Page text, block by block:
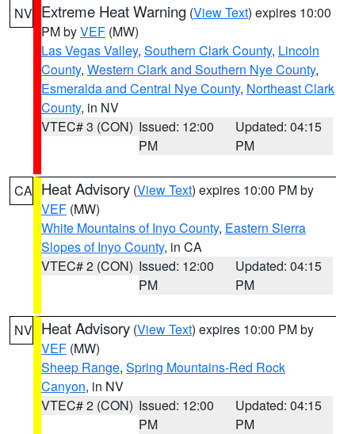
NV Extreme Heat Warning (View Text) expires 10:00
PM byVEF (MW)
Las Vegas Valley, Southern Clark County, Lincoln
County, Western Clark and Southern Nye County,
Esmeralda and Central Nye County, Northeast Clark
County, in NV
VTEC# 3 (CON) Issued: 12:00
PM
Updated: 04:15
PM
CA Heat Advisory (View Text) expires 10:00 PM by
VEF (MW)
White Mountains of Inyo County, Eastern Sierra
Slopes of Inyo County, in CA
VTEC# 2 (CON) Issued: 12:00
PM
Updated: 04:15
PM
NV Heat Advisory (View Text) expires 10:00 PM by
VEF (MW)
Sheep Range, Spring Mountains-Red Rock
Canyon, in NV
VTEC# 2 (CON) Issued: 12:00
PM
Updated: 04:15
PM